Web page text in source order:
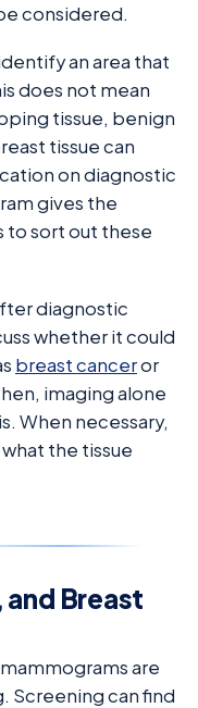
considered.
an area that
does not mean
tissue, benign
tissue can
on diagnostic
gives the
to sort out these
diagnostic
whether it could
breast canceror
imaging alone
When necessary,
the tissue
Breast
are
Screening can find